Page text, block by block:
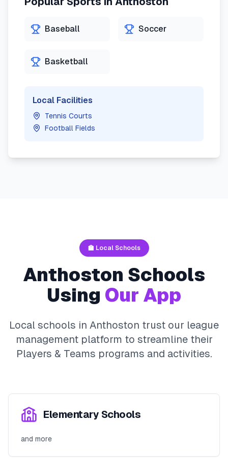
Baseball Soccer
Basketball
Local Facilities
Tennis Courts
Football Fields
🏫 Local Schools
Anthoston Schools
Using Our App
Local schools in Anthoston trust our league
management platform to streamline their
Players & Teams programs and activities.
Elementary Schools
and more